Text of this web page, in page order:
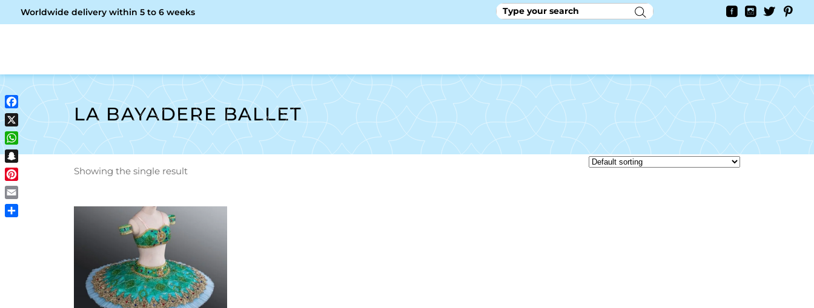
Worldwide delivery within 5 to 6 weeks
LA BAYADERE BALLET
Showing the single result
ADD TO CART
Facebook
X
WhatsApp
Snapchat
Pinterest
Email